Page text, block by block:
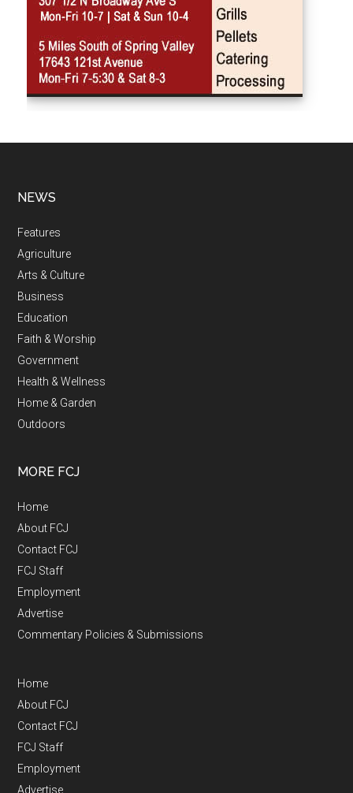
NEWS
Features
Agriculture
Arts & Culture
Business
Education
Faith & Worship
Government
Health & Wellness
Home & Garden
Outdoors
MORE FCJ
Home
About FCJ
Contact FCJ
FCJ Staff
Employment
Advertise
Commentary Policies & Submissions
Home
About FCJ
Contact FCJ
FCJ Staff
Employment
Advertise